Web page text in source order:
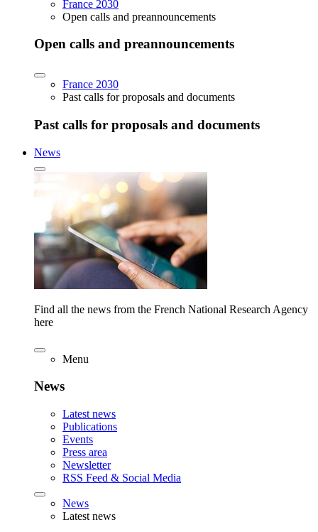
France 2030
Open calls and preannouncements
Open calls and preannouncements
France 2030
Past calls for proposals and documents
Past calls for proposals and documents
News
Find all the news from the French National Research Agency
here
Menu
News
Latest news
Publications
Events
Press area
Newsletter
RSS Feed & Social Media
News
Latest news